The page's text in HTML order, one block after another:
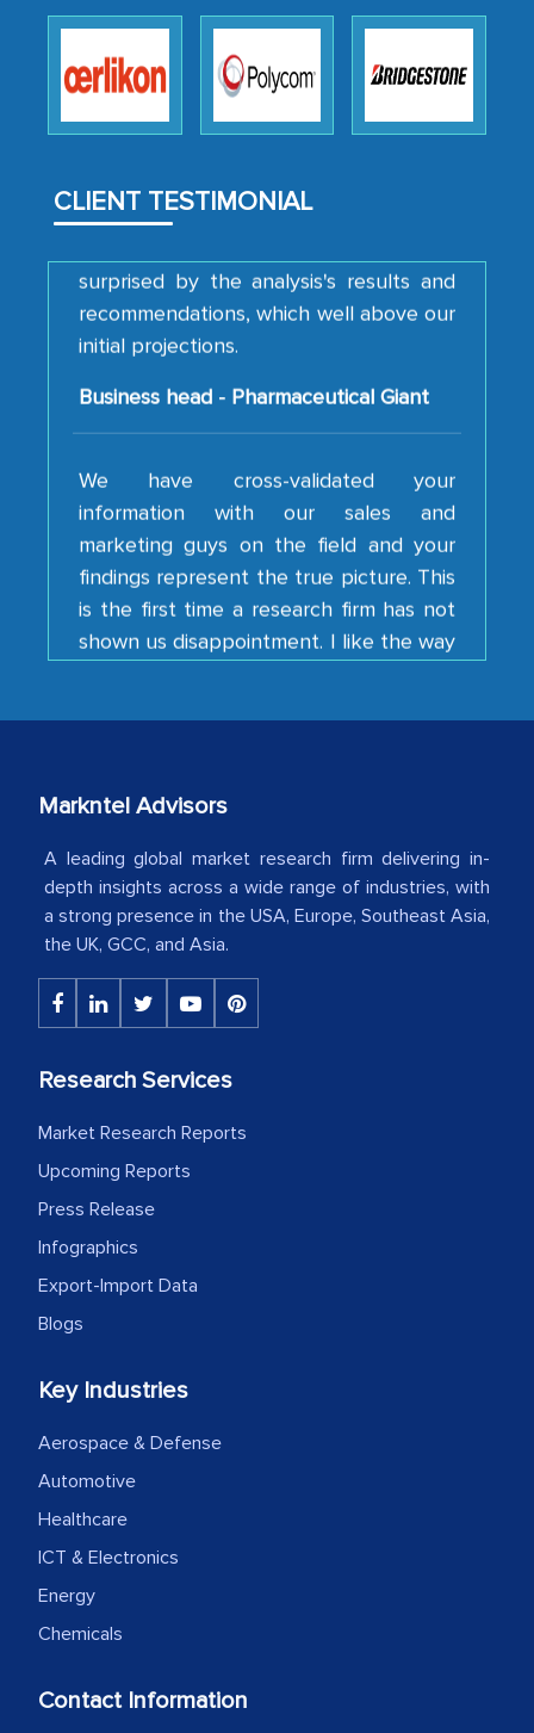
CLIENT TESTIMONIAL
how MarkNtel went above and beyond
to encourage us to consider our
strategies and the originality of the
analytical framework used to support
engagement. We were pleasantly
surprised by the analysis's results and
recommendations, which well above our
initial projections.
Business head - Pharmaceutical Giant
We have cross-validated your
marketing guys on the field and your
findings represent the true picture. This
is the first time a research firm has not
shown us disappointment. I like the way
your team keeps sharing the new
developments or changes in the
our mutual contract. I really appreciate
Country Head - (A leading Latin
The decision to outsource a significant
portion of clinical trials to India was
initially met with skepticism, but with
the assistance of MarkNtel, the
MarkNtel likely played a crucial role in
outsourcing venture, providing
expertise, guidance, and possibly acting
as a liaison between your company and
the outsourced partners in India.
Head of Planning - A FMCG Company
thoroughness of the research,
professionalism, calibre, detail, and
robustness of the work, as well as with
strategies and the originality of the
analytical framework used to support
them, to name just a few facets of the
surprised by the analysis's results and
Markntel Advisors
A leading global market research firm delivering in-
depth insights across a wide range of industries, with
a strong presence in the USA, Europe, Southeast Asia,
the UK, GCC, and Asia.
Research Services
Market Research Reports
Upcoming Reports
Press Release
Infographics
Export-Import Data
Blogs
Key Industries
Aerospace & Defense
Automotive
Healthcare
ICT & Electronics
Energy
Chemicals
Contact Information